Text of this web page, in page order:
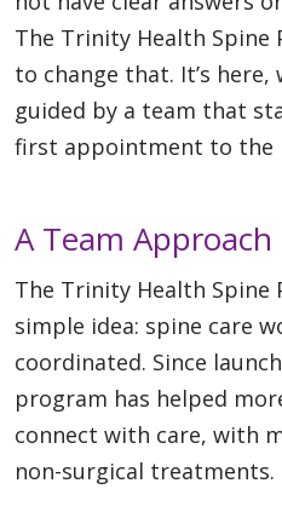
The Trinity Health Spine
to change that. It’s
guided by a team that
first appointment to the
A Team Approach
The Trinity Health Spine
simple idea: spine care
coordinated. Since
program has helped
connect with care, with
non-surgical treatments.